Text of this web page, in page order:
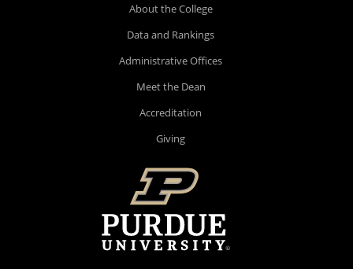
About the College
Data and Rankings
Administrative Offices
Meet the Dean
Accreditation
Giving